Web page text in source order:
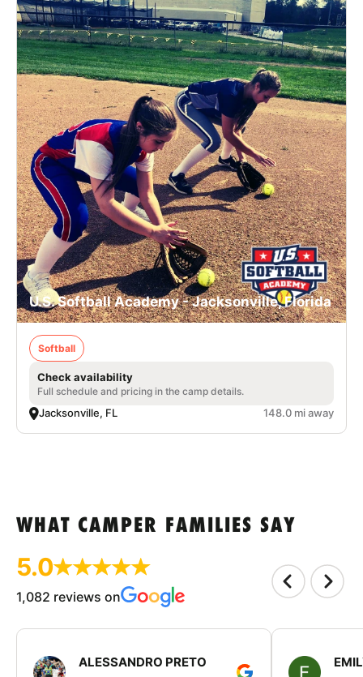
U.S. Softball Academy - Jacksonville, Florida
Softball
Check availability
Full schedule and pricing in the camp details.
Jacksonville, FL 148.0 mi away
WHAT CAMPER FAMILIES SAY
5.0
1,082 reviews on
ALESSANDRO PRETO